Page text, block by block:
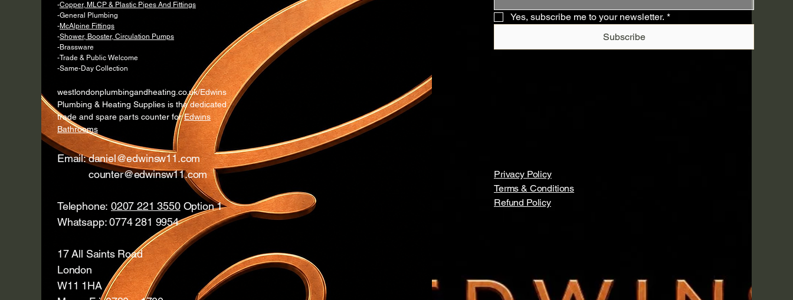
-Copper, MLCP & Plastic Pipes And Fittings
-General Plumbing
-McAlpine Fittings
-Shower, Booster, Circulation Pumps
-Brassware
-Trade & Public Welcome
-Same-Day Collection
westlondonplumbingandheating.co.uk/Edwins
Plumbing & Heating Supplies is the dedicated
trade and spare parts counter forEdwins
Bathrooms
Email:daniel@edwinsw11.com
counter@edwinsw11.com
Telephone:0207 221 3550Option 1
Whatsapp: 0774 281 9954
17 All Saints Road
London
W11 1HA
Yes, subscribe me to your newsletter. *
Subscribe
Privacy Policy
Terms & Conditions
Refund Policy